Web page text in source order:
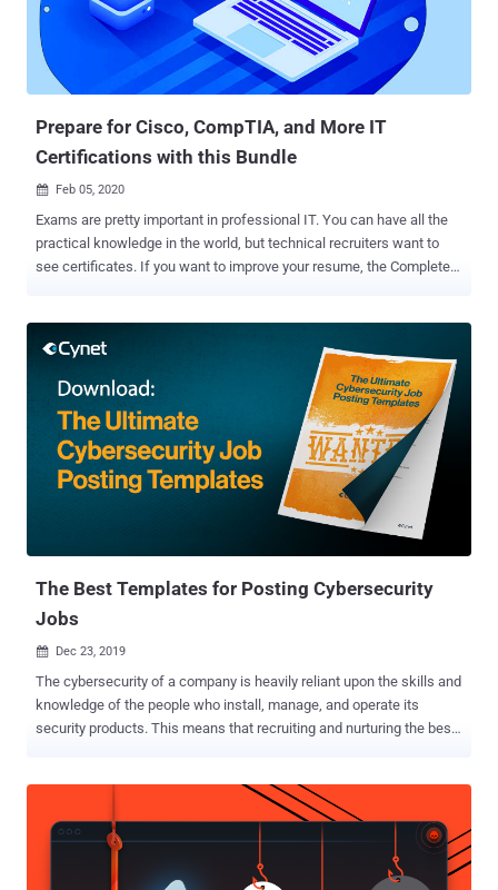
Prepare for Cisco, CompTIA, and More IT
Certifications with this Bundle
 Feb 05, 2020
Exams are pretty important in professional IT. You can have all the
practical knowledge in the world, but technical recruiters want to
see certificates. If you want to improve your resume, the Complete
greatest demand in IT will be networking, cloud computing, and
cybersecurity. This bundle covers all three topics, with over 100
hours of training. The courses on cloud computing focus on AWS
and Microsoft Azure, which are the two biggest platforms right now.
You get full prep for four Azure exams and one AWS exam. The
bundle also helps you pass three Cisco CCNA exams. If you plan to
work with networks at any time, these certifications will serve you
The Best Templates for Posting Cybersecurity
Jobs
 Dec 23, 2019
The cybersecurity of a company is heavily reliant upon the skills and
knowledge of the people who install, manage, and operate its
security products. This means that recruiting and nurturing the best
provide a list of the main responsibilities and skills for typical
security positions, built upon research and providing IT and security
managers with pre-set template job descriptions so that there is no